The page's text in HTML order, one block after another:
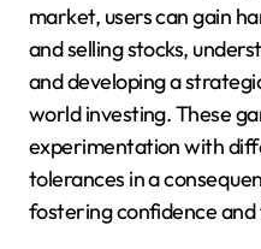
market, users can gain
and selling stocks,
and developing a
world investing. These
experimentation with
tolerances in a
fostering confidence and